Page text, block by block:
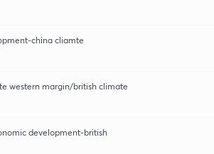
china cliamte
western margin/british climate
development-british